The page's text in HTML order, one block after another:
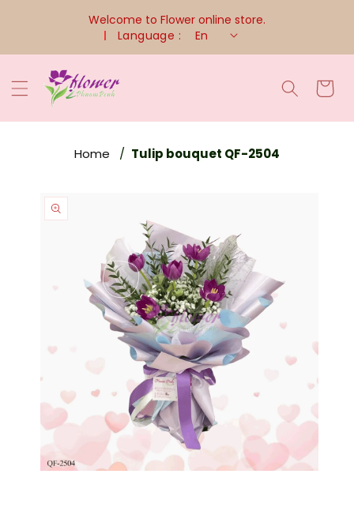
Welcome to Flower online store.
Language :
En
Cart
Home Tulip bouquet QF-2504
Skip To
Product
Information